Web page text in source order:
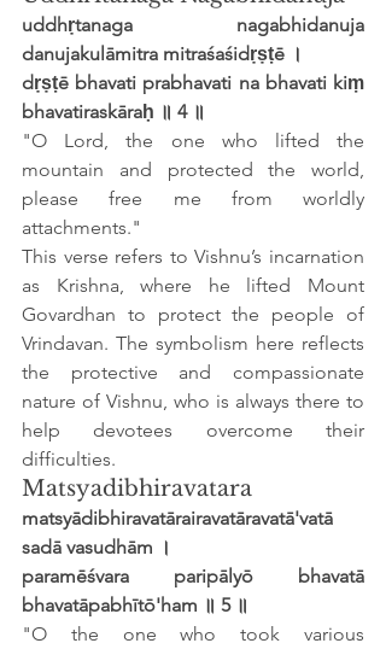
uddhṛtanaga nagabhidanuja
danujakulāmitra mitraśaśidṛṣṭē ।
dṛṣṭē bhavati prabhavati na bhavati kiṃ
bhavatiraskāraḥ ॥ 4 ॥
"O Lord, the one who lifted the
mountain and protected the world,
please free me from worldly
attachments."
This verse refers to Vishnu’s incarnation
as Krishna, where he lifted Mount
Govardhan to protect the people of
Vrindavan. The symbolism here reflects
the protective and compassionate
nature of Vishnu, who is always there to
help devotees overcome their
difficulties.
Matsyadibhiravatara
matsyādibhiravatārairavatāravatā'vatā
sadā vasudhām ।
paramēśvara paripālyō bhavatā
bhavatāpabhītō'ham ॥ 5 ॥
"O the one who took various